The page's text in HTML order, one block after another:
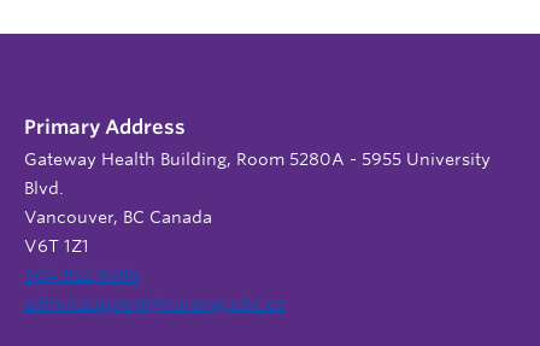
Primary Address
Gateway Health Building, Room 5280A - 5955 University
Blvd.
Vancouver, BC Canada
V6T 1Z1
604 822 9588
admin.support@nursing.ubc.ca